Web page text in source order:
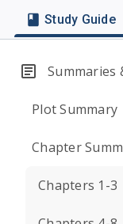
Study Guide
Summaries
Plot Summary
Chapter
Chapters 1-3